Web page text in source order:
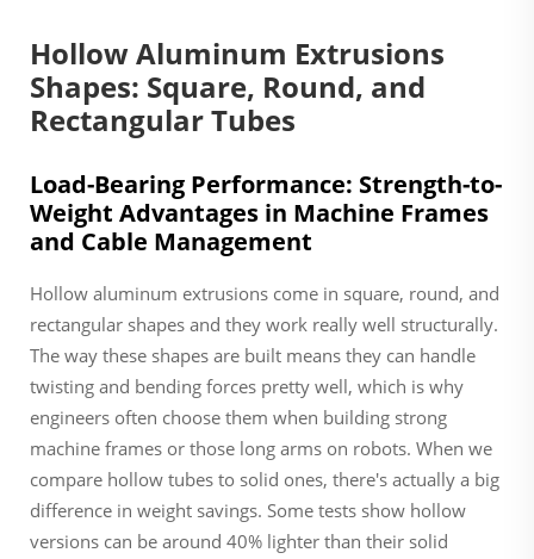
Hollow Aluminum Extrusions
Shapes: Square, Round, and
Rectangular Tubes
Load-Bearing Performance: Strength-to-
Weight Advantages in Machine Frames
and Cable Management
Hollow aluminum extrusions come in square, round, and
rectangular shapes and they work really well structurally.
The way these shapes are built means they can handle
twisting and bending forces pretty well, which is why
engineers often choose them when building strong
machine frames or those long arms on robots. When we
compare hollow tubes to solid ones, there's actually a big
difference in weight savings. Some tests show hollow
versions can be around 40% lighter than their solid